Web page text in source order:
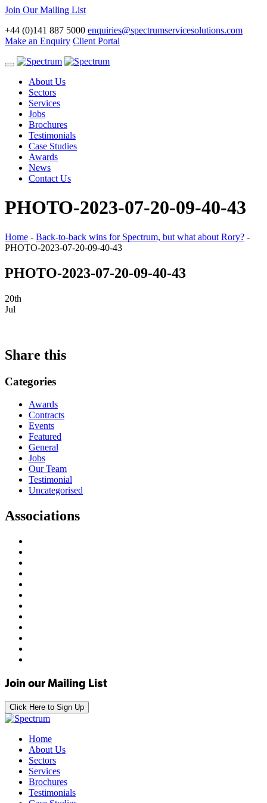
Join Our Mailing List
+44 (0)141 887 5000 enquiries@spectrumservicesolutions.com
Make an Enquiry Client Portal
Toggle
navigationAbout Us
Sectors
Services
Jobs
Brochures
Testimonials
Case Studies
Awards
News
Contact Us
PHOTO-2023-07-20-09-40-43
Home - Back-to-back wins for Spectrum, but what about Rory? -
PHOTO-2023-07-20-09-40-43
PHOTO-2023-07-20-09-40-43
20th
Jul
Share this
Categories
Awards
Contracts
Events
Featured
General
Jobs
Our Team
Testimonial
Uncategorised
Associations
Join our Mailing List
Click Here to Sign Up
Home
About Us
Sectors
Services
Brochures
Testimonials